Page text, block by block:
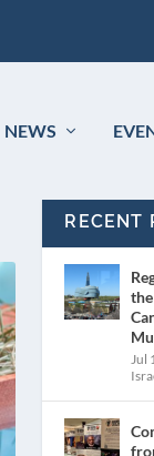
NEWS
RECENT
Jul